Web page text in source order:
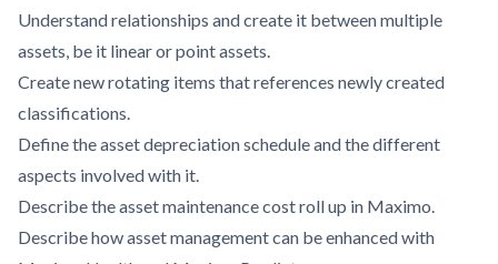
Understand relationships and create it between multiple
assets, be it linear or point assets.
Create new rotating items that references newly created
classifications.
Define the asset depreciation schedule and the different
aspects involved with it.
Describe the asset maintenance cost roll up in Maximo.
Describe how asset management can be enhanced with